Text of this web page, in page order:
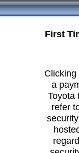
First
a
Toyota
refer